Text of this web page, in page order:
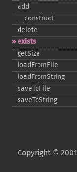
add
_​_​construct
delete
exists
getSize
loadFromFile
loadFromString
saveToFile
saveToString
Copyright ©